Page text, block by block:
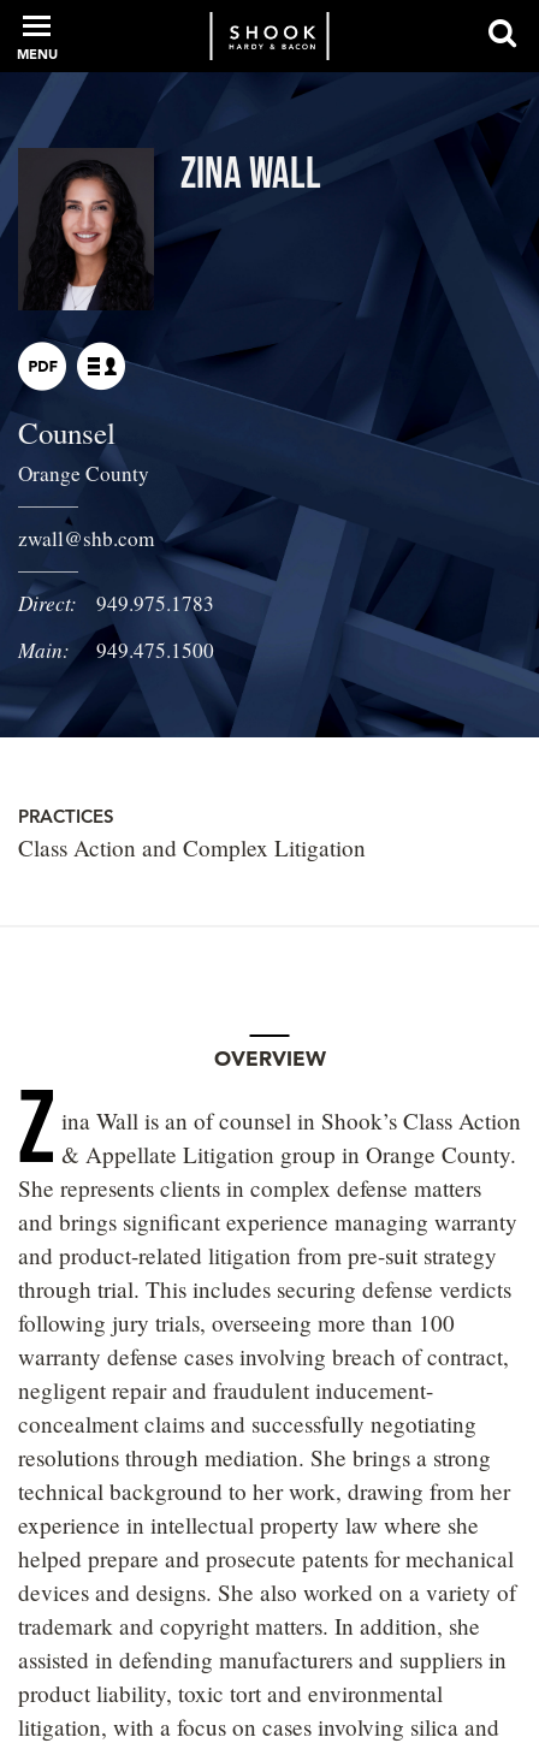
PROFESSIONALS
EXPERIENCE
INTELLIGENCE
NEWS + EVENTS
LOCATIONS
CAREERS
MENU
Zina Wall
Counsel
Orange County
zwall@shb.com
Direct:
949.975.1783
Main:
949.475.1500
PRACTICES
Class Action and Complex Litigation
OVERVIEW
Z ina Wall is an of counsel in Shook’s Class Action
& Appellate Litigation group in Orange County.
She represents clients in complex defense matters
and brings significant experience managing warranty
and product-related litigation from pre-suit strategy
through trial. This includes securing defense verdicts
following jury trials, overseeing more than 100
warranty defense cases involving breach of contract,
negligent repair and fraudulent inducement-
concealment claims and successfully negotiating
resolutions through mediation. She brings a strong
technical background to her work, drawing from her
experience in intellectual property law where she
helped prepare and prosecute patents for mechanical
devices and designs. She also worked on a variety of
trademark and copyright matters. In addition, she
assisted in defending manufacturers and suppliers in
product liability, toxic tort and environmental
litigation, with a focus on cases involving silica and